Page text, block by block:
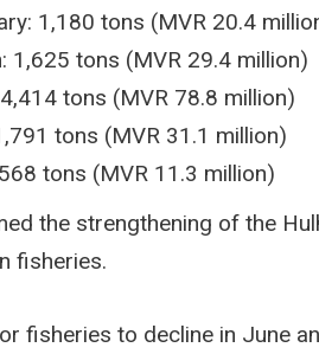
1,180 tons (MVR 20.4
1,625 tons (MVR 29.4 million)
tons (MVR 78.8 million)
tons (MVR 31.1 million)
tons (MVR 11.3 million)
the strengthening of the
fisheries.
fisheries to decline in June